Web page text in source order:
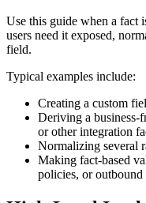
Use this guide when a fact
users need it exposed,
field.
Typical examples include:
Creating a custom
Deriving a
or other integration
Normalizing several
Making fact-based
policies, or outbound